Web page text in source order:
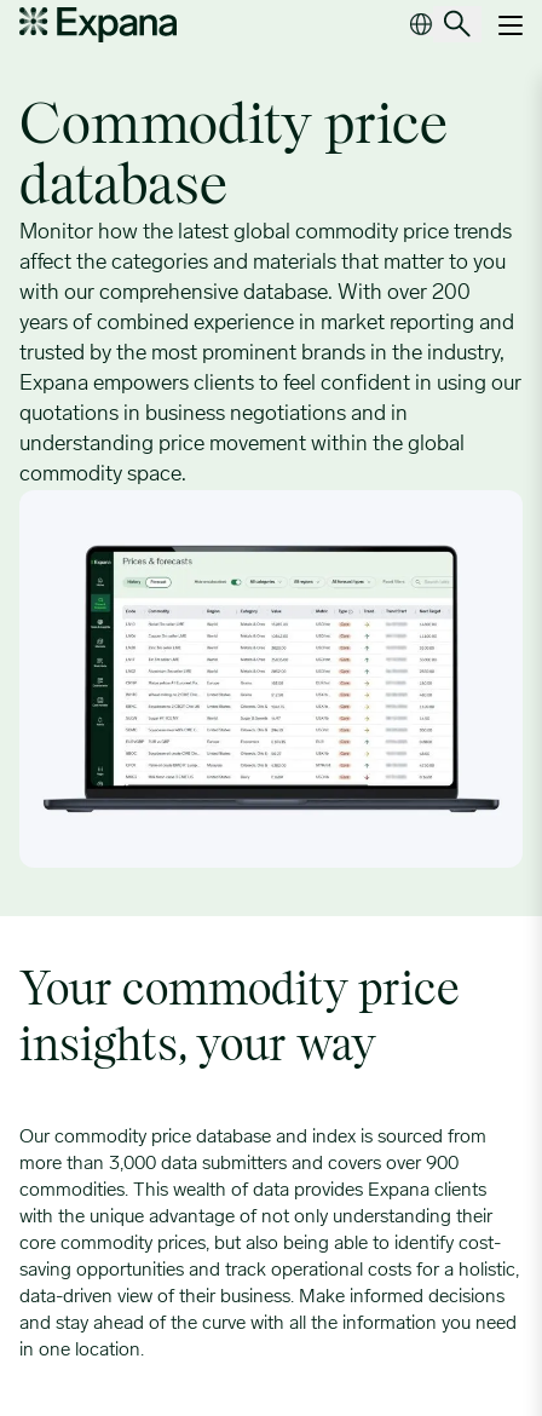
Commodity price database
Commodity price
database
Monitor how the latest global commodity price trends
affect the categories and materials that matter to you
with our comprehensive database. With over 200
years of combined experience in market reporting and
trusted by the most prominent brands in the industry,
Expana empowers clients to feel confident in using our
quotations in business negotiations and in
understanding price movement within the global
commodity space.
Your commodity price
insights, your way
Our commodity price database and index is sourced from
more than 3,000 data submitters and covers over 900
commodities. This wealth of data provides Expana clients
with the unique advantage of not only understanding their
core commodity prices, but also being able to identify cost-
saving opportunities and track operational costs for a holistic,
data-driven view of their business. Make informed decisions
and stay ahead of the curve with all the information you need
in one location.